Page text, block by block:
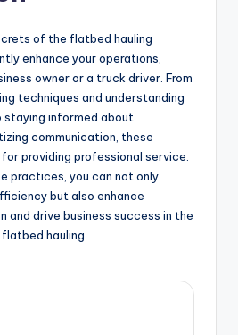
of the flatbed hauling
enhance your operations,
owner or a truck driver. From
techniques and understanding
informed about
communication, these
providing professional service.
practices, you can not only
but also enhance
drive business success in the
hauling.